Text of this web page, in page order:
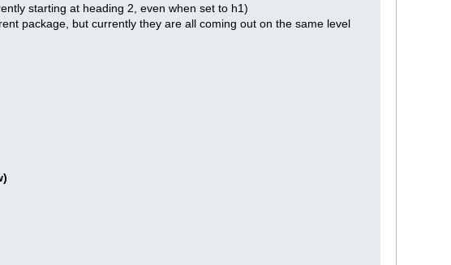
starting at heading 2, even when set to h1)
package, but currently they are all coming out on the same level